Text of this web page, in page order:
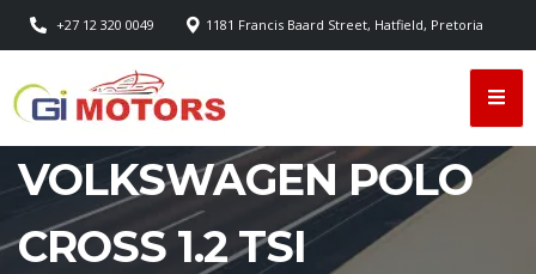
+27 12 320 0049 1181 Francis Baard Street, Hatfield, Pretoria
VOLKSWAGEN POLO
CROSS 1.2 TSI